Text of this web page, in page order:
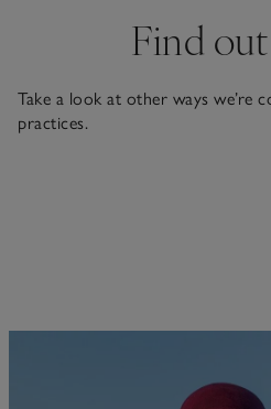
Find
Take a look at other ways we’re
practices.